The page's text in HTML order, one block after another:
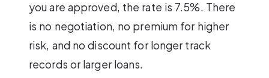
you are approved, the rate is 7.5%. There
is no negotiation, no premium for higher
risk, and no discount for longer track
records or larger loans.